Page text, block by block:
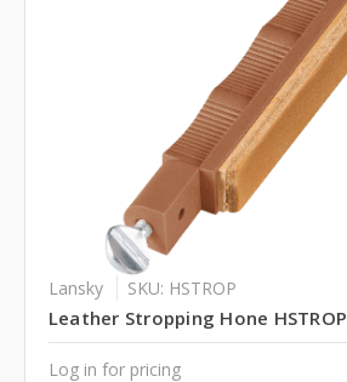
Lansky SKU: HSTROP
Leather Stropping Hone HSTROP
Log in for pricing